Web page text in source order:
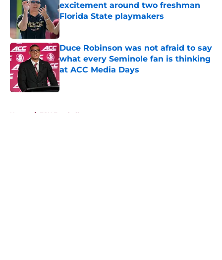
excitement around two freshman
Florida State playmakers
Published by on Invalid Date
Duce Robinson was not afraid to say
what every Seminole fan is thinking
at ACC Media Days
Published by on Invalid Date
Home / FSU Football